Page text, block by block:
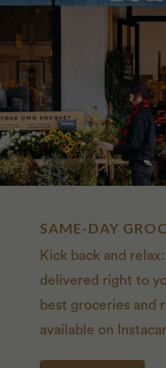
SAME-DAY
Kick back and
delivered right to
best groceries and
available on